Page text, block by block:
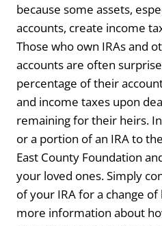
because some assets,
accounts, create income
Those who own IRAs and
accounts are often
percentage of their
and income taxes upon
remaining for their heirs.
or a portion of an IRA to
East County Foundation
your loved ones. Simply
of your IRA for a change
more information about